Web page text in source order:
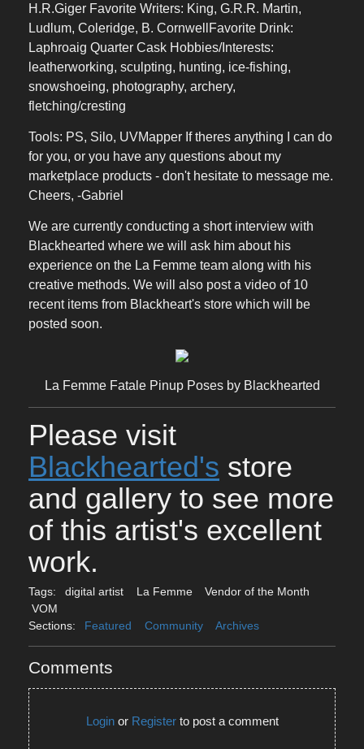
H.R.Giger Favorite Writers: King, G.R.R. Martin,
Ludlum, Coleridge, B. CornwellFavorite Drink:
Laphroaig Quarter Cask Hobbies/Interests:
leatherworking, sculpting, hunting, ice-fishing,
snowshoeing, photography, archery,
fletching/cresting
Tools: PS, Silo, UVMapper If theres anything I can do
for you, or you have any questions about my
marketplace products - don't hesitate to message me.
Cheers, -Gabriel
We are currently conducting a short interview with
Blackhearted where we will ask him about his
experience on the La Femme team along with his
creative methods. We will also post a video of 10
recent items from Blackheart's store which will be
posted soon.
La Femme Fatale Pinup Poses by Blackhearted
Please visit
Blackhearted's store
and gallery to see more
of this artist's excellent
work.
Tags: digital artist La Femme
Vendor of the Month
VOM
Sections:
Featured Community Archives
Comments
Loginor Registerto post a comment